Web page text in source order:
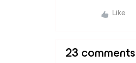
Like
23 comments